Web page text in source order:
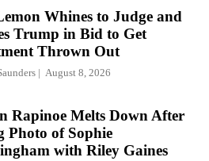
Whines to Judge and
Trump in Bid to Get
Thrown Out
August 8, 2026
Rapinoe Melts Down After
Photo of Sophie
with Riley Gaines